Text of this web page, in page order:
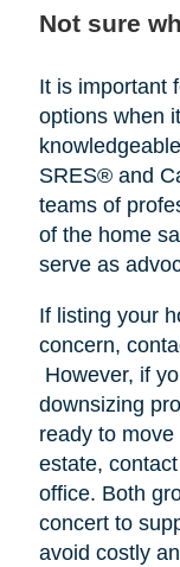
Not sure
It is important
options when
SRES® and
teams of
of the home
serve as
If listing your
concern,
However, if
downsizing
ready to
estate,
office. Both
concert to
avoid costly